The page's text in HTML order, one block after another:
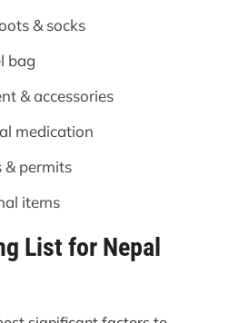
& socks
bag
& accessories
medication
& permits
items
List for Nepal